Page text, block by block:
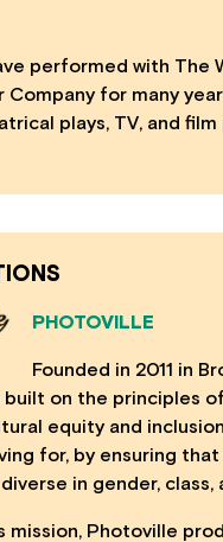
performed with The
Company for many
plays, TV, and
PHOTOVILLE
Founded in 2011 in
built on the principles of
equity and
for, by ensuring
in gender, class,
mission, Photoville